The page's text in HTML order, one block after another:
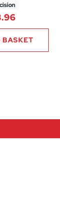
BASKET